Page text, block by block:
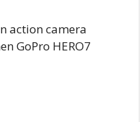
action camera
GoPro HERO7